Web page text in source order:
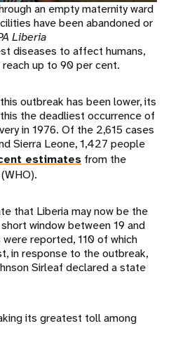
an empty maternity ward
have been abandoned or
Liberia
diseases to affect humans,
up to 90 per cent.
outbreak has been lower, its
the deadliest occurrence of
in 1976. Of the 2,615 cases
Sierra Leone, 1,427 people
estimates from the
that Liberia may now be the
window between 19 and
reported, 110 of which
in response to the outbreak,
Sirleaf declared a state
its greatest toll among